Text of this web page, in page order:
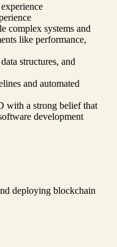
complex systems and
like performance,
structures, and
and automated
with a strong belief that
development
deploying blockchain